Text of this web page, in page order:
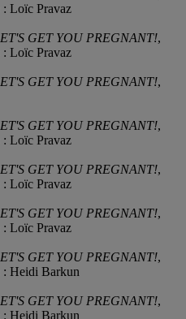
Loïc Pravaz
GET YOU PREGNANT!,
Loïc Pravaz
GET YOU PREGNANT!,
GET YOU PREGNANT!,
Loïc Pravaz
GET YOU PREGNANT!,
Loïc Pravaz
GET YOU PREGNANT!,
Loïc Pravaz
GET YOU PREGNANT!,
Heidi Barkun
GET YOU PREGNANT!,
Heidi Barkun